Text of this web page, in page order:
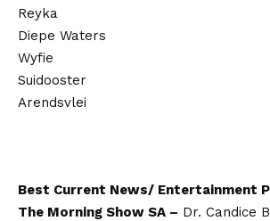
Reyka
Diepe Waters
Wyfie
Suidooster
Arendsvlei
Best Current News/ Entertainment
The Morning Show SA – Dr. Candice